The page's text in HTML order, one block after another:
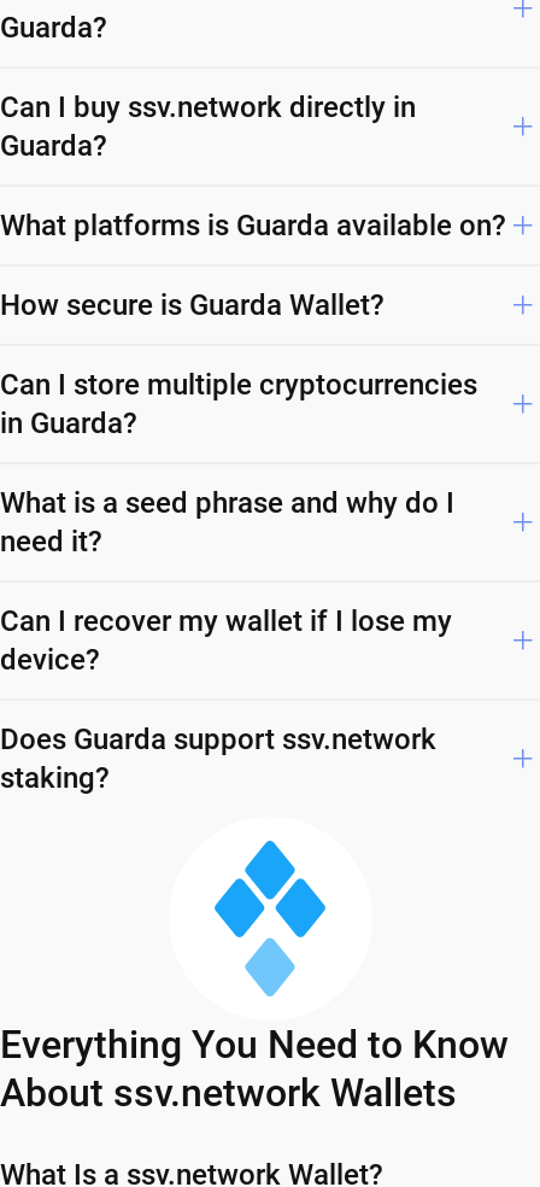
Guarda?
Can I buy ssv.network directly in
Guarda?
What platforms is Guarda available on?
How secure is Guarda Wallet?
Can I store multiple cryptocurrencies
in Guarda?
What is a seed phrase and why do I
need it?
Can I recover my wallet if I lose my
device?
Does Guarda support ssv.network
staking?
Everything You Need to Know
About ssv.network Wallets
What Is a ssv.network Wallet?